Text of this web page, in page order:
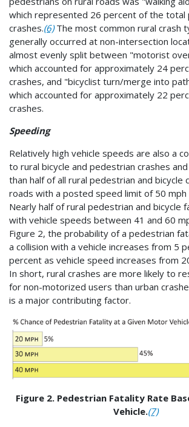
which represented 26 percent of the total
crashes.(6)The most common rural crash
generally occurred at non-intersection
almost evenly split between "motorist
which accounted for approximately 24
crashes, and "bicyclist turn/merge into
which accounted for approximately 22
crashes.
Speeding
Relatively high vehicle speeds are also a
to rural bicycle and pedestrian crashes
than half of all rural pedestrian and bicycle
roads with a posted speed limit of 50
Nearly half of rural pedestrian and bicycle
with vehicle speeds between 41 and 60
Figure 2, the probability of a pedestrian
a collision with a vehicle increases from 5
percent as vehicle speed increases from
In short, rural crashes are more likely to
for non-motorized users than urban
is a major contributing factor.
Figure 2. Pedestrian Fatality Rate
Vehicle.(7)